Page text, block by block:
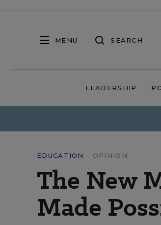
MENU SEARCH
LEADERSHIP
EDUCATION OPINION
The New
Made